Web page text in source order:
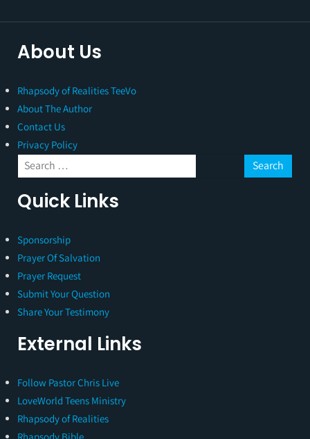
About Us
Rhapsody of Realities TeeVo
About The Author
Contact Us
Privacy Policy
Quick Links
Sponsorship
Prayer Of Salvation
Prayer Request
Submit Your Question
Share Your Testimony
External Links
Follow Pastor Chris Live
LoveWorld Teens Ministry
Rhapsody of Realities